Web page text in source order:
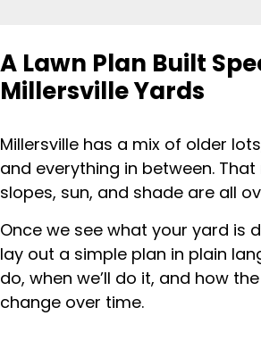
A Lawn Plan Built
Millersville Yards
Millersville has a mix of older
and everything in between.
slopes, sun, and shade are all
Once we see what your yard is
lay out a simple plan in plain
do, when we’ll do it, and how
change over time.